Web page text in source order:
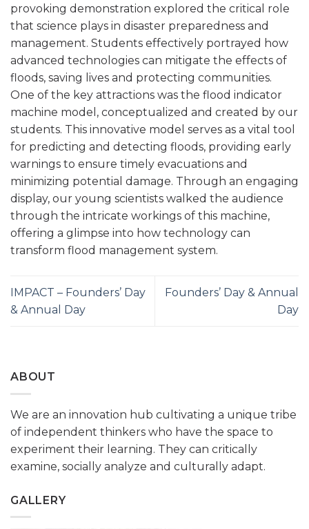
provoking demonstration explored the critical role
that science plays in disaster preparedness and
management. Students effectively portrayed how
advanced technologies can mitigate the effects of
floods, saving lives and protecting communities.
One of the key attractions was the flood indicator
machine model, conceptualized and created by our
students. This innovative model serves as a vital tool
for predicting and detecting floods, providing early
warnings to ensure timely evacuations and
minimizing potential damage. Through an engaging
display, our young scientists walked the audience
through the intricate workings of this machine,
offering a glimpse into how technology can
transform flood management system.
IMPACT – Founders’ Day
& Annual Day
Founders’ Day & Annual
Day
ABOUT
We are an innovation hub cultivating a unique tribe
of independent thinkers who have the space to
experiment their learning. They can critically
examine, socially analyze and culturally adapt.
GALLERY